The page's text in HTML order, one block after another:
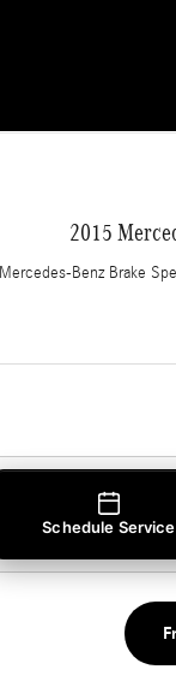
2015
Benz Brake
Schedule Service